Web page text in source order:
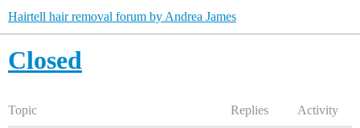
Hairtell hair removal forum by Andrea James
Closed
Topic Replies Activity